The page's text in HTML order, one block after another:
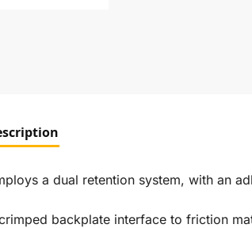
a dual retention system, with an
backplate interface to friction